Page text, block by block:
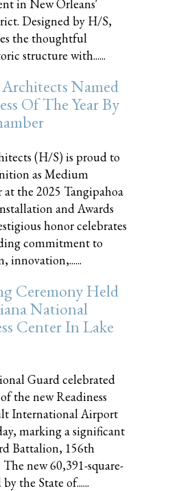
in New Orleans'
Designed by H/S,
the thoughtful
structure with......
Named
Of The Year By
(H/S) is proud to
as Medium
at the 2025 Tangipahoa
and Awards
honor celebrates
commitment to
innovation,......
Ceremony Held
National
Center In Lake
Guard celebrated
the new Readiness
International Airport
marking a significant
Battalion, 156th
new 60,391-square-
the State of......